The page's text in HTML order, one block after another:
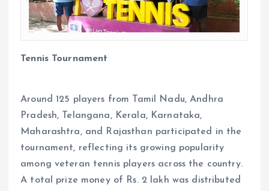
Tennis Tournament
Around 125 players from Tamil Nadu, Andhra
Pradesh, Telangana, Kerala, Karnataka,
Maharashtra, and Rajasthan participated in the
tournament, reflecting its growing popularity
among veteran tennis players across the country.
A total prize money of Rs. 2 lakh was distributed